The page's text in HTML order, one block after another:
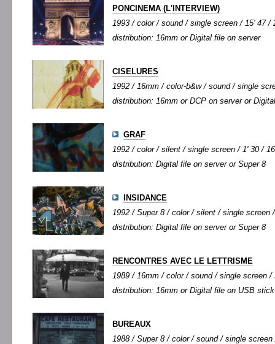
PONCINEMA (L'INTERVIEW)
1993 / color / sound / single screen / 15' 47 /
distribution: 16mm or Digital file on server
CISELURES
1992 / 16mm / color-b&w / sound / single
distribution: 16mm or DCP on server or
GRAF
1992 / color / silent / single screen / 1' 30 /
distribution: Digital file on server or Super 8
INSIDANCE
1992 / Super 8 / color / silent / single screen
distribution: Digital file on server or Super 8
RENCONTRES AVEC LE LETTRISME
1989 / 16mm / color / sound / single screen /
distribution: 16mm or Digital file on USB stick
BUREAUX
1988 / Super 8 / color / sound / single